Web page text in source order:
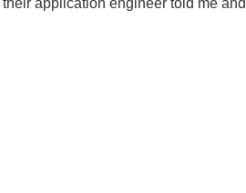
application engineer told me